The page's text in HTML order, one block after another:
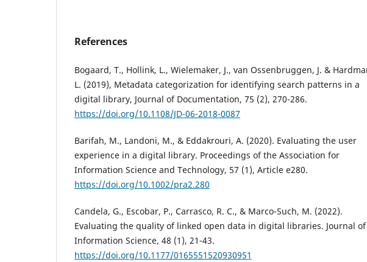
References
Bogaard, T., Hollink, L., Wielemaker, J., van Ossenbruggen, J. &
L. (2019), Metadata categorization for identifying search patterns in a
digital library, Journal of Documentation, 75 (2), 270-286.
https://doi.org/10.1108/JD-06-2018-0087
Barifah, M., Landoni, M., & Eddakrouri, A. (2020). Evaluating the user
experience in a digital library. Proceedings of the Association for
Information Science and Technology, 57 (1), Article e280.
https://doi.org/10.1002/pra2.280
Candela, G., Escobar, P., Carrasco, R. C., & Marco-Such, M. (2022).
Evaluating the quality of linked open data in digital libraries. Journal of
Information Science, 48 (1), 21-43.
https://doi.org/10.1177/0165551520930951